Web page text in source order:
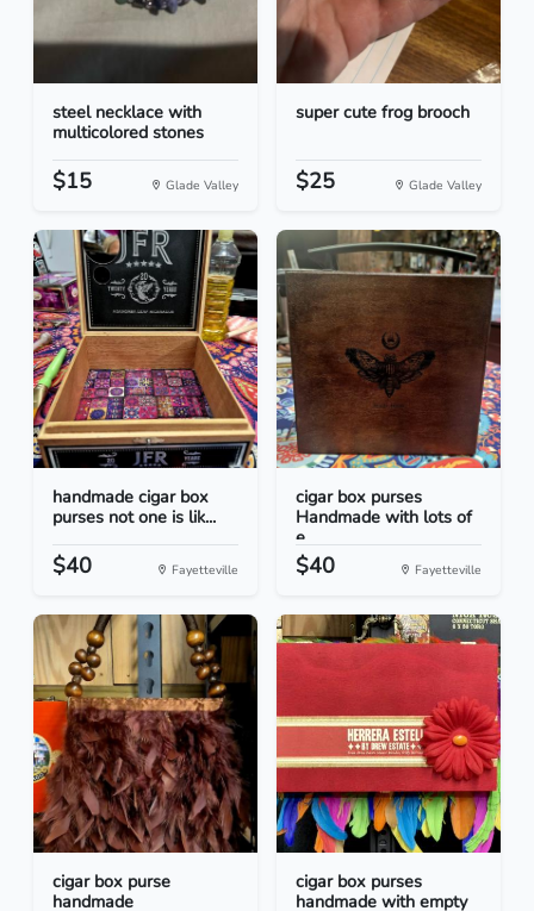
steel necklace with
multicolored stones
$15 Glade Valley
super cute frog brooch
$25 Glade Valley
handmade cigar box
purses not one is lik...
$40 Fayetteville
cigar box purses
Handmade with lots of
e...
$40 Fayetteville
cigar box purse
handmade
cigar box purses
handmade with empty